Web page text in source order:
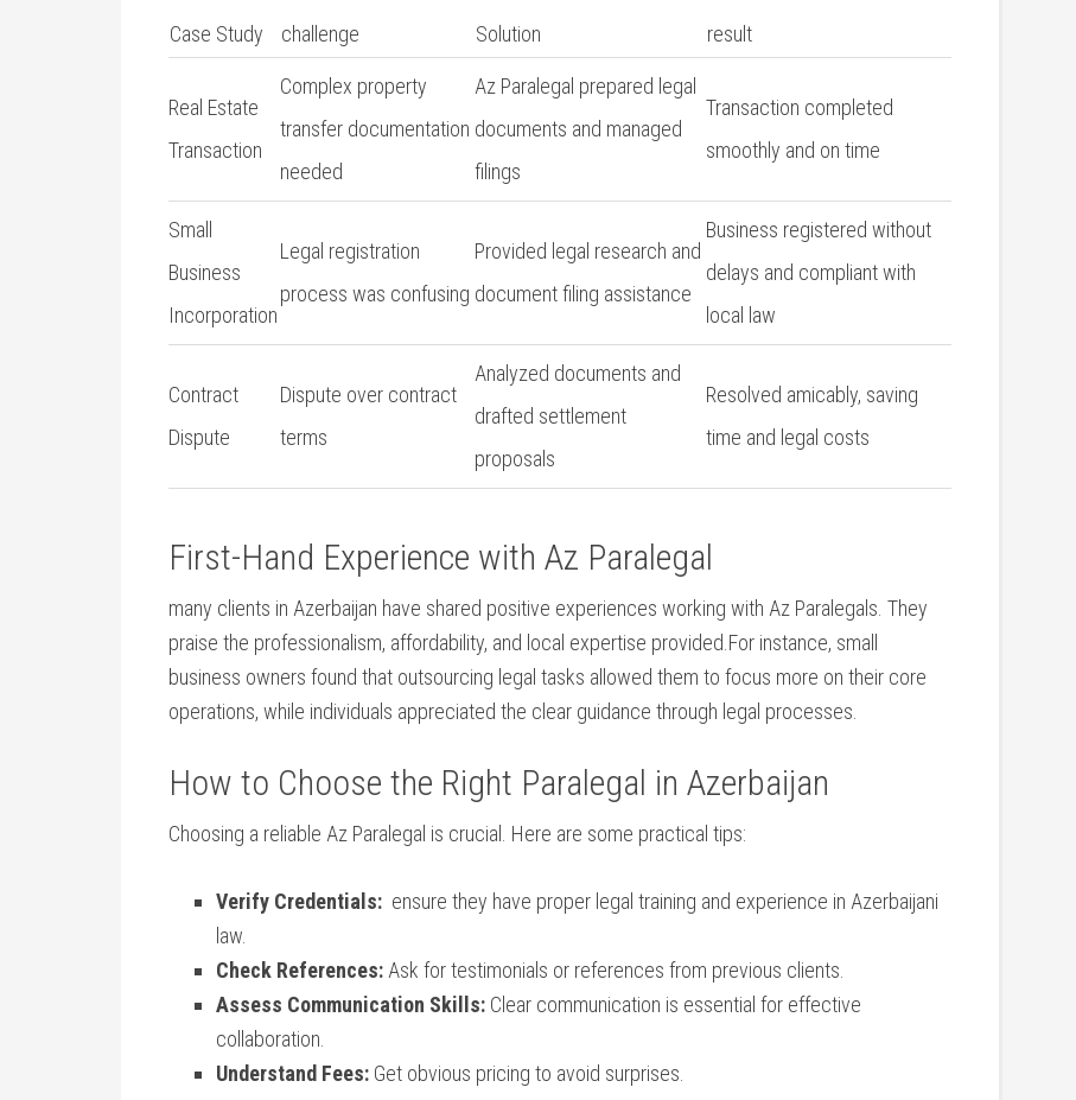
Case Study challenge Solution result
Real Estate
⁣Transaction
Complex property
transfer documentation
needed
Az Paralegal prepared ⁢legal
documents and managed
filings
Transaction ​completed
smoothly and on time
Small
Business
Incorporation
Legal⁤ registration
process was⁤ confusing
Provided legal research and
document filing assistance
Business registered without
delays ⁣and ‍compliant​ with
local law
Contract
Dispute
Dispute over​ contract
terms
Analyzed documents and
drafted ‌settlement⁤
proposals
Resolved ⁤amicably, saving
time and​ legal​ costs
First-Hand Experience ‍with Az Paralegal
many clients⁤ in Azerbaijan‍ have shared ⁣positive experiences working with Az Paralegals. ‍They
praise the professionalism, affordability, and local expertise provided.For instance, small
business owners found that outsourcing legal tasks allowed them to focus more on their core
operations, while individuals appreciated the⁢ clear guidance through legal processes.
How to Choose the Right ⁤Paralegal in Azerbaijan
Choosing a reliable Az ⁤Paralegal is crucial. ⁣Here are some ⁤practical tips:
Verify Credentials: ‌ ensure ‌they have ‌proper legal training and experience in Azerbaijani
law.
Check References: Ask ⁣for testimonials or references from‍ previous clients.
Assess Communication Skills: Clear communication is essential ⁤for effective
collaboration.
Understand Fees: Get obvious pricing to‍ avoid surprises.